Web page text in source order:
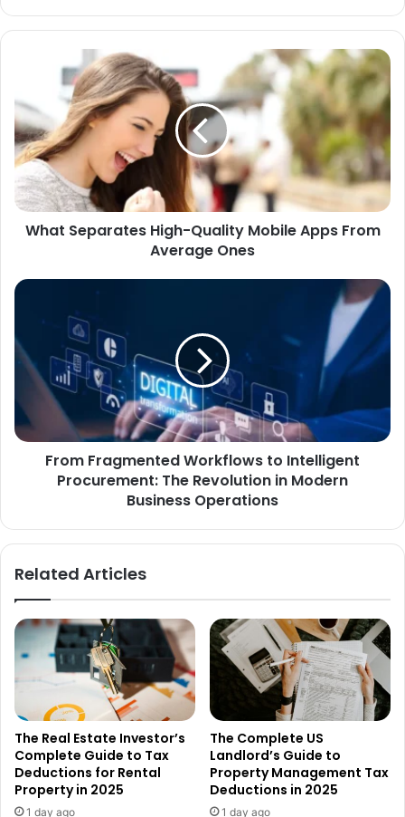
What Separates High-Quality Mobile Apps From
Average Ones
From Fragmented Workflows to Intelligent
Procurement: The Revolution in Modern
Business Operations
Related Articles
The Real Estate Investor’s
Complete Guide to Tax
Deductions for Rental
Property in 2025
1 day ago
The Complete US
Landlord’s Guide to
Property Management Tax
Deductions in 2025
1 day ago